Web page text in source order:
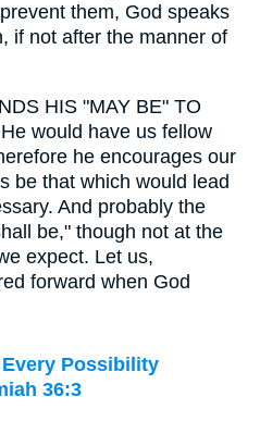
them, God speaks
if not after the manner of
HIS "MAY BE" TO
would have us fellow
he encourages our
be that which would lead
And probably the
be," though not at the
expect. Let us,
forward when God
Possibility
36:3